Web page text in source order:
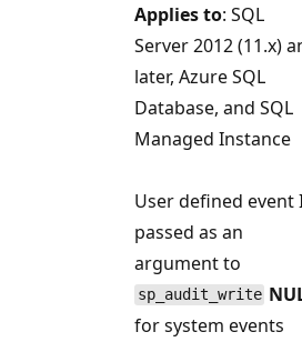
Applies to: SQL
Server 2012 (11.x)
later, Azure SQL
Database, and SQL
Managed Instance
User defined event
passed as an
argument to
sp_audit_write
for system events